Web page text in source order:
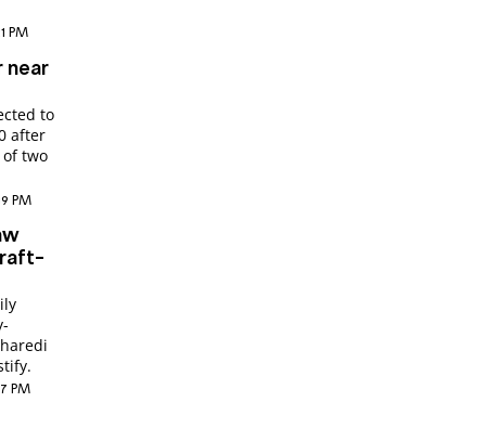
PM
near
to
after
two
PM
PM